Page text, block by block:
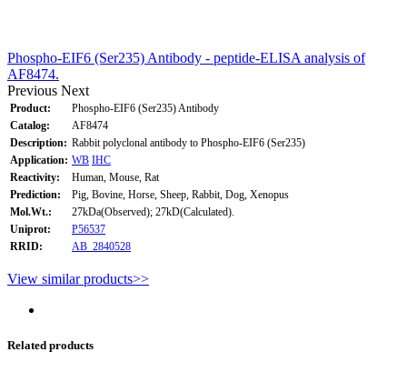
Phospho-EIF6 (Ser235) Antibody - peptide-ELISA analysis of
AF8474.
Previous Next
Product:
Phospho-EIF6 (Ser235) Antibody
Catalog:
AF8474
Description: Rabbit polyclonal antibody to Phospho-EIF6 (Ser235)
Application: WB IHC
Reactivity:
Human, Mouse, Rat
Prediction:
Pig, Bovine, Horse, Sheep, Rabbit, Dog, Xenopus
Mol.Wt.:
27kDa(Observed); 27kD(Calculated).
Uniprot:
P56537
RRID:
AB_2840528
View similar products>>
Related products